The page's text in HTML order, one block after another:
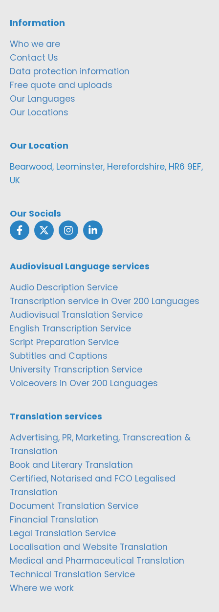
Information
Who we are
Contact Us
Data protection information
Free quote and uploads
Our Languages
Our Locations
Our Location
Bearwood, Leominster, Herefordshire, HR6 9EF,
UK
Our Socials
Audiovisual Language services
Audio Description Service
Transcription service in Over 200 Languages
Audiovisual Translation Service
English Transcription Service
Script Preparation Service
Subtitles and Captions
University Transcription Service
Voiceovers in Over 200 Languages
Translation services
Advertising, PR, Marketing, Transcreation &
Translation
Book and Literary Translation
Certified, Notarised and FCO Legalised
Translation
Document Translation Service
Financial Translation
Legal Translation Service
Localisation and Website Translation
Medical and Pharmaceutical Translation
Technical Translation Service
Where we work